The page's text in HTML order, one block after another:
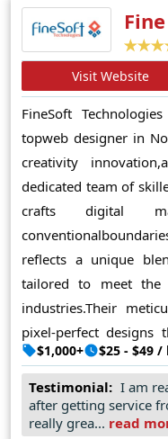
region. From sleek
navigation,
sophistication and
the industry. With
satisfaction and a
TechAhead
premier
solutions in Noida.
Visit Website
FineSoft
topweb designer in
creativity
dedicated team of
crafts digital
reflects a unique
tailored to meet the
industries.Their
pixel-perfect designs
engagement.
industry best
deliversdynamic,
lasting impression.
$1,000+ $25 - $49 /
Testimonial: I am
after getting service
really grea... read